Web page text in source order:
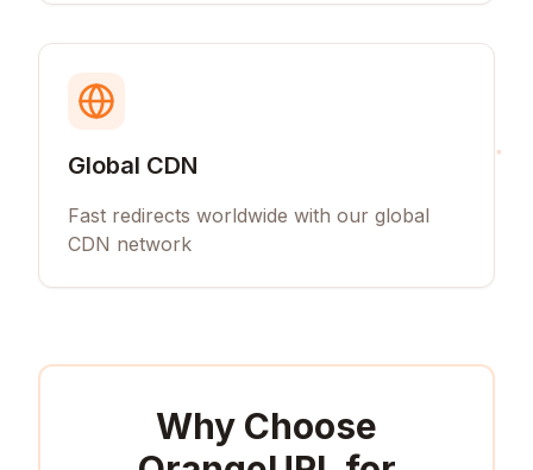
Global CDN
Fast redirects worldwide with our global
CDN network
Why Choose